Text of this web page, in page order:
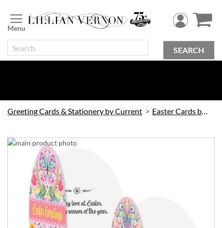
to
Content
SEARCH
Greeting Cards & Stationery by Current Easter Cards by Current
Skip